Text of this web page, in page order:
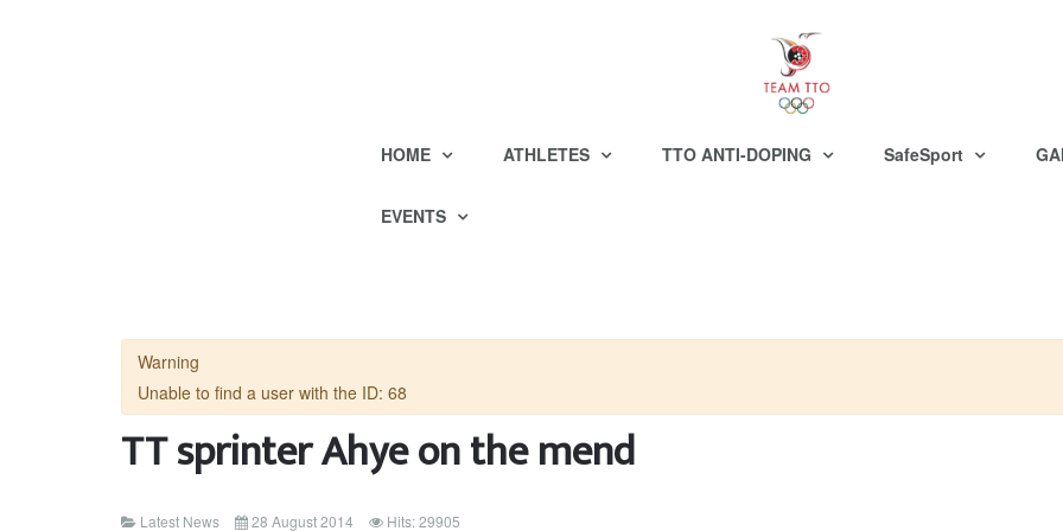
HOME ATHLETES TTO ANTI-DOPING SafeSport
EVENTS
Warning
Unable to find a user with the ID: 68
TT sprinter Ahye on the mend
Latest News 28 August 2014 Hits: 29905